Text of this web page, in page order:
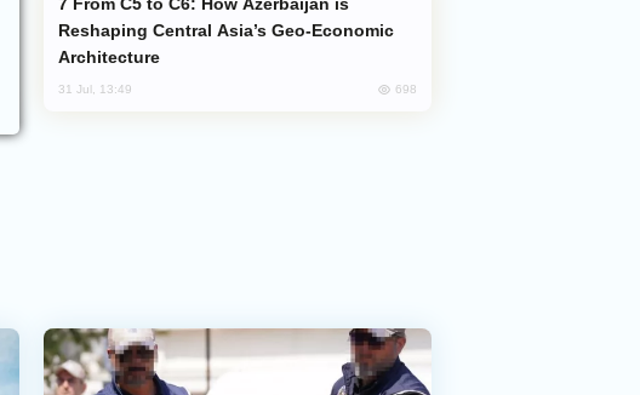
Reshaping Central Asia’s Geo-Economic
Architecture
31 Jul, 13:49 698